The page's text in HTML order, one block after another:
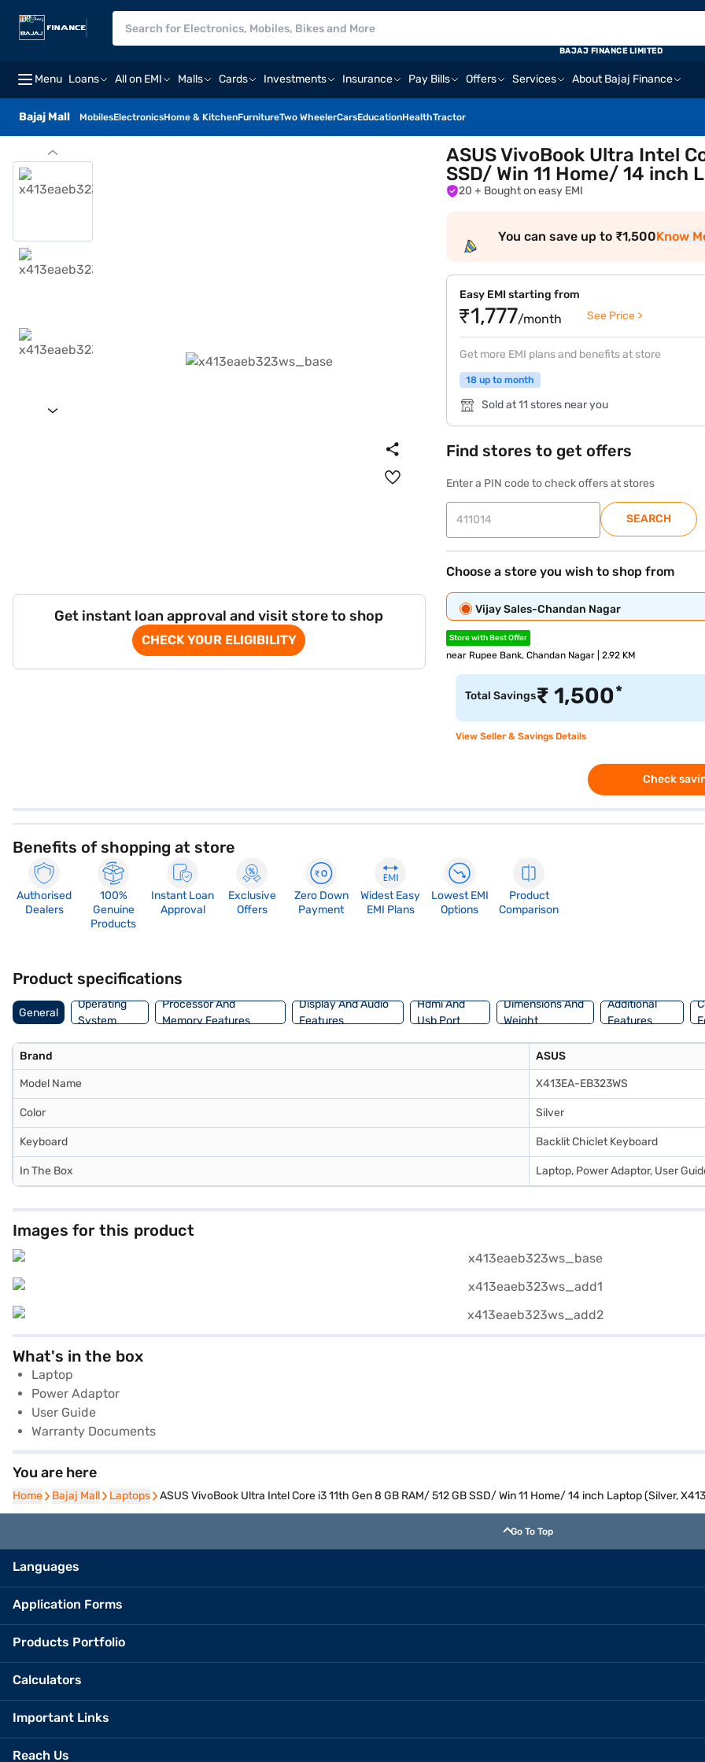
Menu Loans All on EMI Malls Cards Investments Insurance Pay Bills Offers Services About Bajaj Finance
Bajaj Mall MobilesElectronicsHome & KitchenFurnitureTwo WheelerCarsEducationHealthTractor
BAJAJ FINANCE LIMITED
Get instant loan approval and visit store to shop
CHECK YOUR ELIGIBILITY
ASUS VivoBook Ultra Intel
SSD/ Win 11 Home/ 14 inch
20 + Bought on easy EMI
You can save up to ₹1,500Know
Easy EMI starting from
₹1,777/month See Price >
Get more EMI plans and benefits at store
18 up to month
Sold at 11 stores near you
Find stores to get offers
Enter a PIN code to check offers at stores
SEARCH
Choose a store you wish to shop from
Vijay Sales-Chandan Nagar
Store with Best Offer
near Rupee Bank, Chandan Nagar | 2.92 KM
Total Savings₹1,500*
View Seller & Savings Details
Check
Benefits of shopping at store
Authorised
Dealers
100%
Genuine
Products
Instant Loan
Approval
Exclusive
Offers
Zero Down
Payment
Widest Easy
EMI Plans
Lowest EMI
Options
Product
Comparison
Product specifications
General
Operating
System
Processor And
Memory Features
Display And Audio
Features
Hdmi And
Usb Port
Dimensions And
Weight
Additional
Features
Brand ASUS
Model Name X413EA-EB323WS
Color Silver
Keyboard Backlit Chiclet Keyboard
In The Box Laptop, Power Adaptor, User
Images for this product
What's in the box
Laptop
Power Adaptor
User Guide
Warranty Documents
You are here
Home
Home Bajaj Mall
Bajaj Mall Laptops
Laptops ASUS VivoBook Ultra Intel Core i3 11th Gen 8 GB RAM/ 512 GB SSD/ Win 11 Home/ 14 inch Laptop (Silver,
Go To Top
Languages
Application Forms
Products Portfolio
Calculators
Important Links
Reach Us